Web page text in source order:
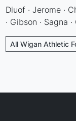
Diuof · Jerome ·
· Gibson · Sagna
All Wigan Athletic